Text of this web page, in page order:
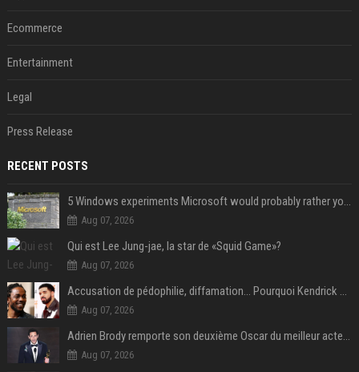
Ecommerce
Entertainment
Legal
Press Release
RECENT POSTS
5 Windows experiments Microsoft would probably rather you forgot
Aug 07, 2026
Qui est Lee Jung-jae, la star de «Squid Game»?
Aug 07, 2026
Accusation de pédophilie, diffamation… Pourquoi Kendrick Lamar et Drake se clashent jusqu’au Super Bowl ?
Aug 07, 2026
Adrien Brody remporte son deuxième Oscar du meilleur acteur et établit un nouveau record
Aug 07, 2026